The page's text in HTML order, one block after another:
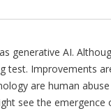
generative AI.
test. Improvements
are human
see the emergence